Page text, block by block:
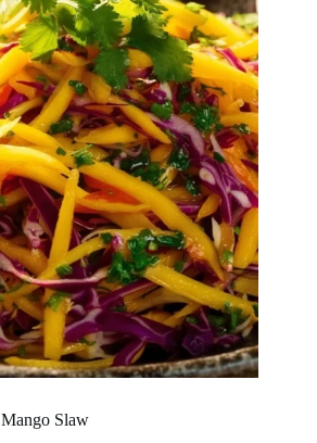
Mango Slaw